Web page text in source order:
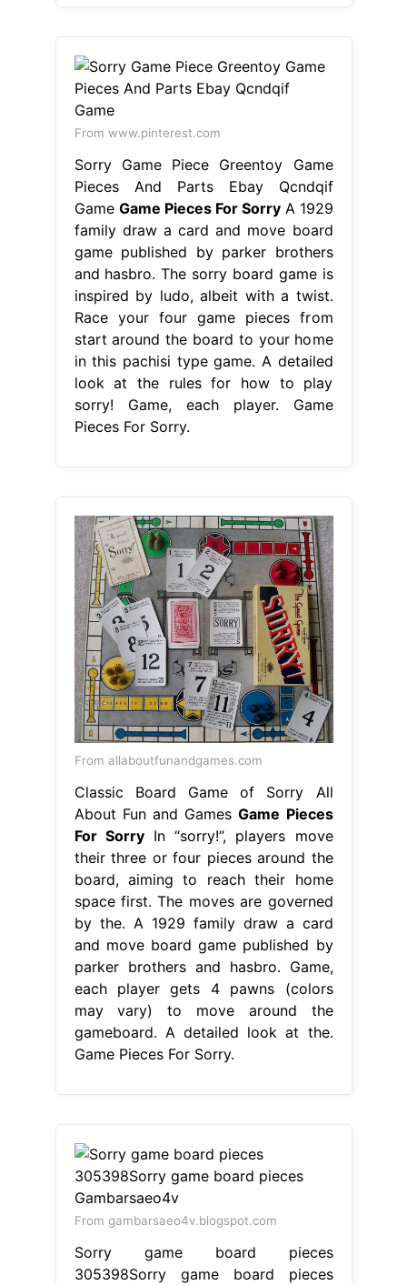
From www.pinterest.com
Sorry Game Piece Greentoy Game
Pieces And Parts Ebay Qcndqif
Game Game Pieces For SorryA 1929
family draw a card and move board
game published by parker brothers
and hasbro. The sorry board game is
inspired by ludo, albeit with a twist.
Race your four game pieces from
start around the board to your home
in this pachisi type game. A detailed
look at the rules for how to play
sorry! Game, each player. Game
Pieces For Sorry.
From allaboutfunandgames.com
Classic Board Game of Sorry All
About Fun and GamesGame Pieces
For SorryIn “sorry!”, players move
their three or four pieces around the
board, aiming to reach their home
space first. The moves are governed
by the. A 1929 family draw a card
and move board game published by
parker brothers and hasbro. Game,
each player gets 4 pawns (colors
may vary) to move around the
gameboard. A detailed look at the.
Game Pieces For Sorry.
From gambarsaeo4v.blogspot.com
Sorry game board pieces
305398Sorry game board pieces